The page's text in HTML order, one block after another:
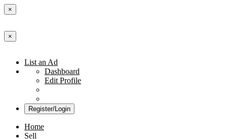
×
×
List an Ad
Dashboard
Edit Profile
Register/Login
Home
Sell